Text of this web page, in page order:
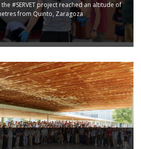
#SERVET project reached an altitude of
from Quinto, Zaragoza